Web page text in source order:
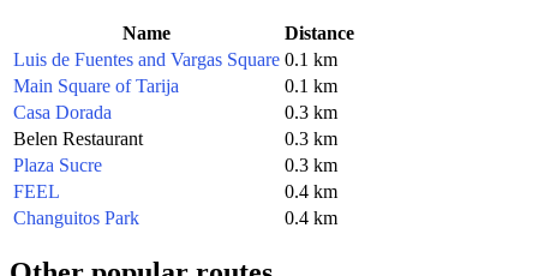
Name
Distance
Luis de Fuentes and Vargas Square 0.1 km
Main Square of Tarija
0.1 km
Casa Dorada
0.3 km
Belen Restaurant
0.3 km
Plaza Sucre
0.3 km
FEEL
0.4 km
Changuitos Park
0.4 km